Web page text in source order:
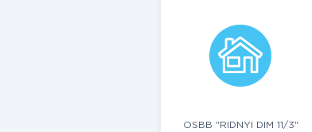
OSBB "RIDNYI DIM 11/3"